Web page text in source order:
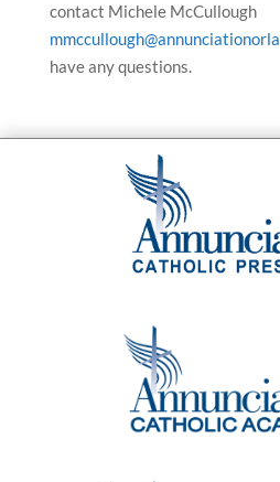
contact Michele McCullough
have any questions.